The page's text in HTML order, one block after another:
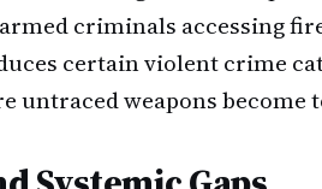
criminals accessing
certain violent crime
untraced weapons become